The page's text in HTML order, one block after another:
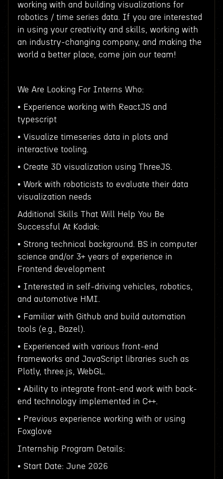
working with and building visualizations for
robotics / time series data. If you are interested
in using your creativity and skills, working with
an industry-changing company, and making the
world a better place, come join our team!
We Are Looking For Interns Who:
• Experience working with ReactJS and
typescript
• Visualize timeseries data in plots and
interactive tooling.
• Create 3D visualization using ThreeJS.
• Work with roboticists to evaluate their data
visualization needs
Additional Skills That Will Help You Be
Successful At Kodiak:
• Strong technical background. BS in computer
science and/or 3+ years of experience in
Frontend development
• Interested in self-driving vehicles, robotics,
and automotive HMI.
• Familiar with Github and build automation
tools (e.g., Bazel).
• Experienced with various front-end
frameworks and JavaScript libraries such as
Plotly, three.js, WebGL.
• Ability to integrate front-end work with back-
end technology implemented in C++.
• Previous experience working with or using
Foxglove
Internship Program Details:
• Start Date: June 2026